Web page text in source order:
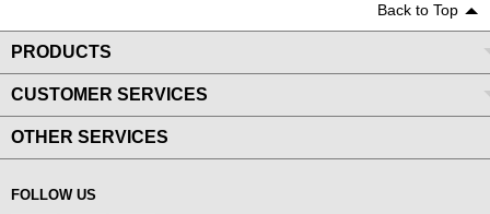
Back to Top
PRODUCTS
CUSTOMER SERVICES
OTHER SERVICES
FOLLOW US